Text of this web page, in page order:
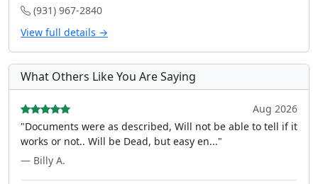
(931) 967-2840
View full details →
What Others Like You Are Saying
Aug 2026
"Documents were as described, Will not be able to tell if it
works or not.. Will be Dead, but easy en..."
— Billy A.